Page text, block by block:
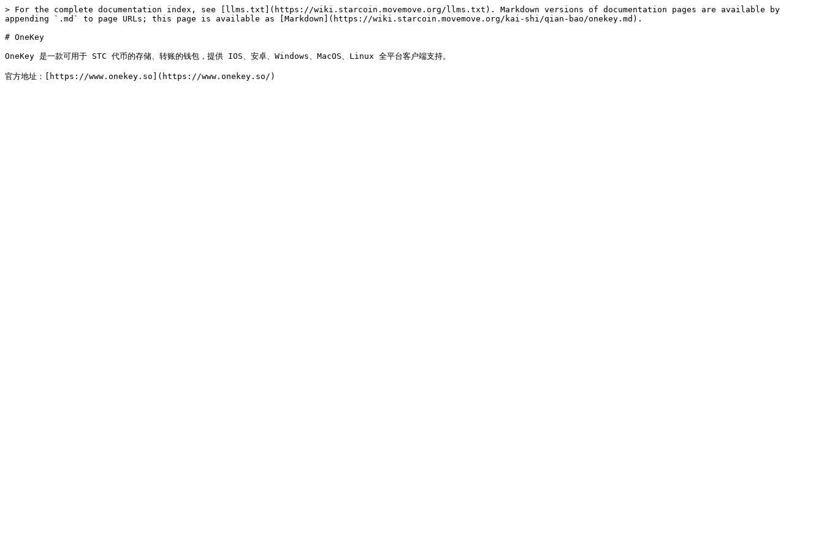
> For the complete documentation index, see [llms.txt](https://wiki.starcoin.movemove.org/llms.txt). Markdown versions of documentation pages are available by
appending `.md` to page URLs; this page is available as [Markdown](https://wiki.starcoin.movemove.org/kai-shi/qian-bao/onekey.md).
# OneKey
OneKey 是一款可用于 STC 代币的存储、转账的钱包，提供 IOS、安卓、Windows、MacOS、Linux 全平台客户端支持。